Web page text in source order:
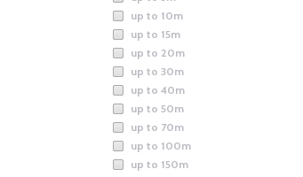
up to 10m
up to 15m
up to 20m
up to 30m
up to 40m
up to 50m
up to 70m
up to 100m
up to 150m